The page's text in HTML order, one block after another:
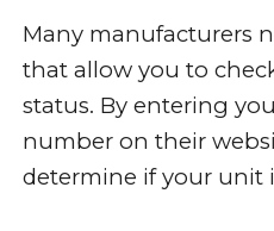
Many manufacturers
that allow you to
status. By entering
number on their
determine if your unit